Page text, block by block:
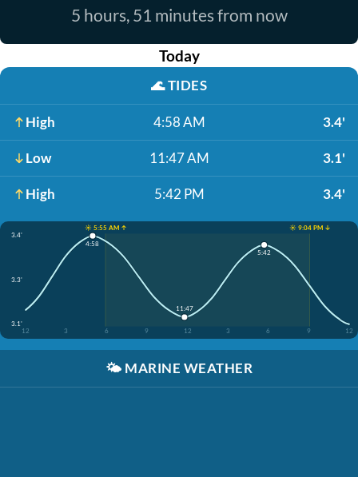
5 hours, 51 minutes from now
Today
🌊TIDES
High 4:58 AM 3.4'
Low 11:47 AM 3.1'
High 5:42 PM 3.4'
☀️ 5:55 AM ↑
☀️ 9:04 PM ↓
3.4'
3.3'
3.1'
12
3 6 9 12 3 6 9 12
4:58
11:47
5:42
🌤️ MARINE WEATHER